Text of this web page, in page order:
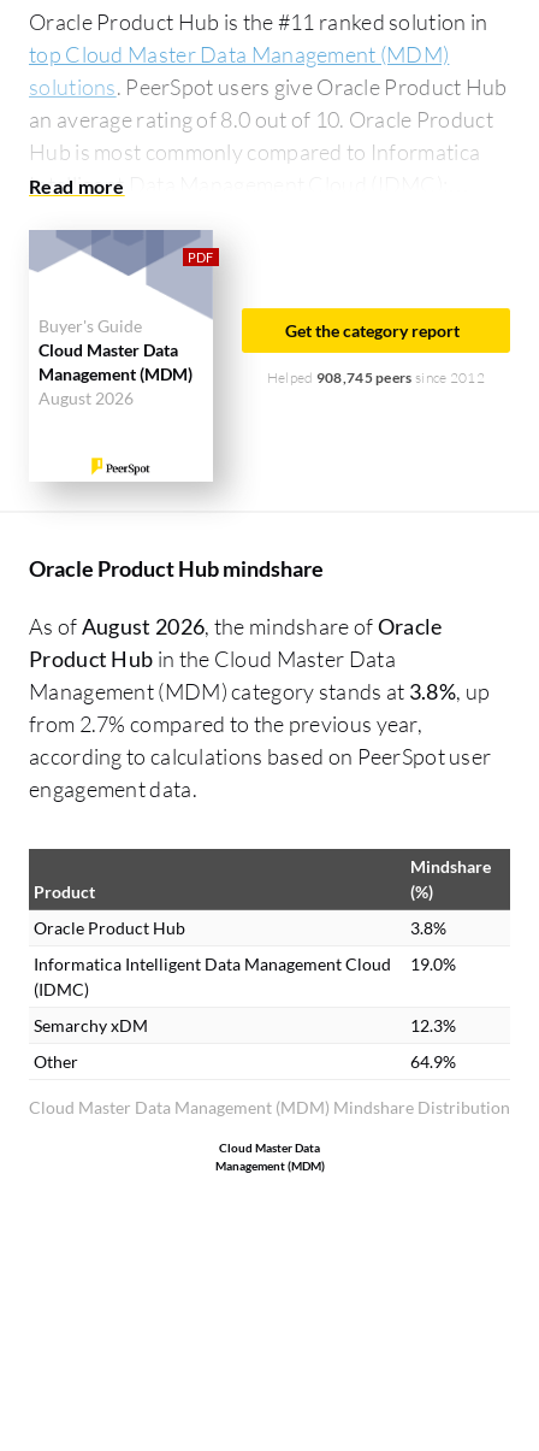
Oracle Product Hub is the #11 ranked solution in
top Cloud Master Data Management (MDM)
solutions. PeerSpot users give Oracle Product Hub
an average rating of 8.0 out of 10. Oracle Product
Hub is most commonly compared to Informatica
Intelligent Data Management Cloud (IDMC):
Management Cloud (IDMC)
Buyer's Guide
Cloud Master Data
Management (MDM)
August 2026
Get the category report
Helped 908,745 peers since 2012
Oracle Product Hub mindshare
As ofAugust 2026, the mindshare ofOracle
Product Hub in the Cloud Master Data
Management (MDM) category stands at 3.8%, up
from 2.7% compared to the previous year,
according to calculations based on PeerSpot user
engagement data.
Cloud Master Data Management (MDM) Mindshare Distribution
Product
Mindshare
(%)
Oracle Product Hub
3.8%
Informatica Intelligent Data Management Cloud
(IDMC)
19.0%
Semarchy xDM
12.3%
Other
64.9%
Cloud Master Data
Management (MDM)